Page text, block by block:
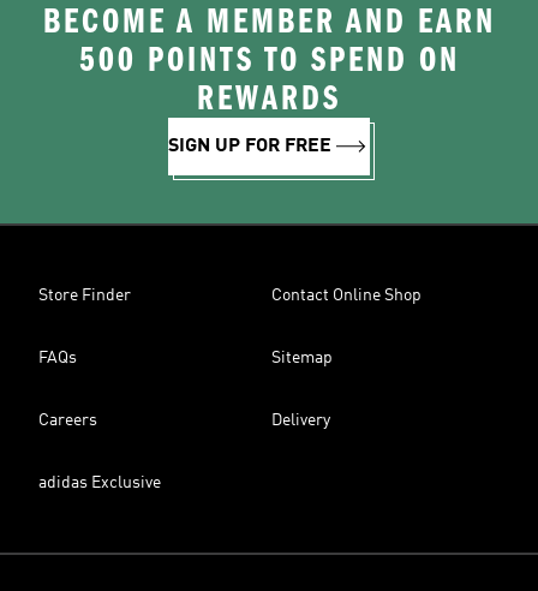
BECOME A MEMBER AND EARN
500 POINTS TO SPEND ON
REWARDS
SIGN UP FOR FREE
Store Finder Contact Online Shop
FAQs Sitemap
Careers Delivery
adidas Exclusive